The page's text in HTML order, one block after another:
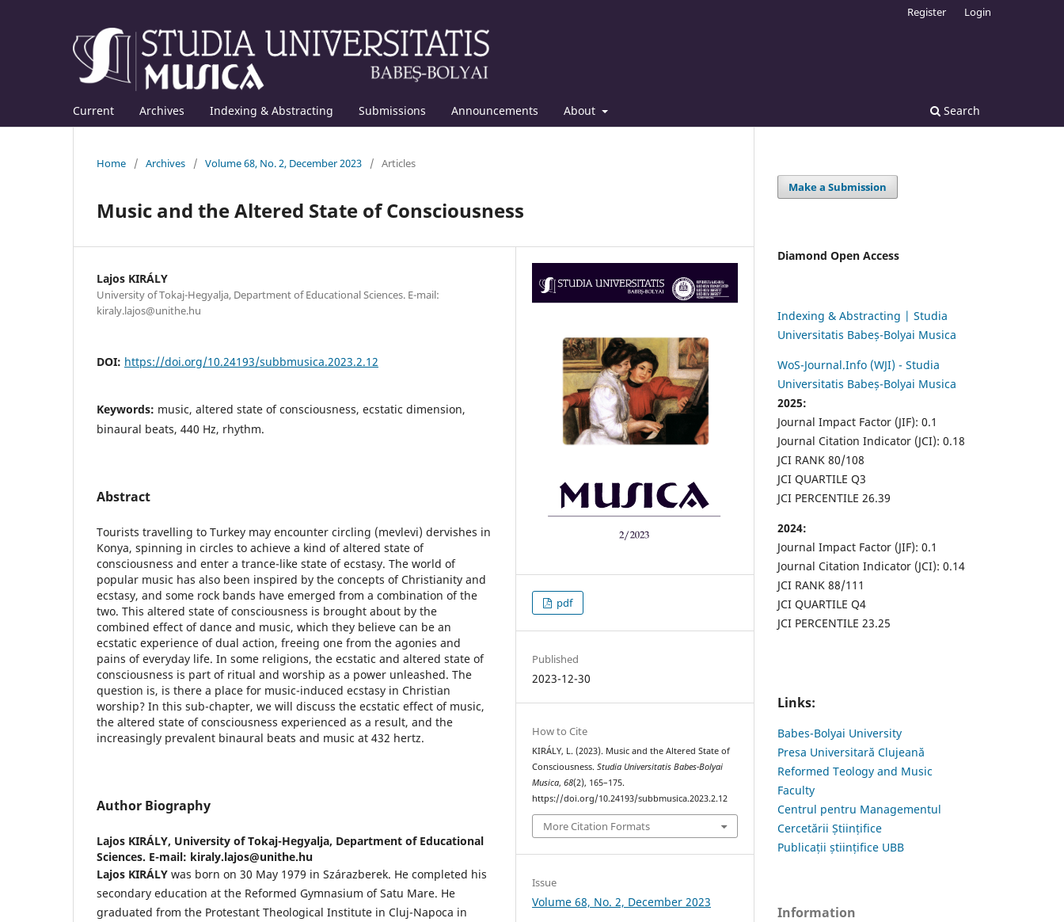
Current Archives Indexing & Abstracting Submissions Announcements About Search
Register Login
Home / Archives / Volume 68, No. 2, December 2023 / Articles
Music and the Altered State of Consciousness
Lajos KIRÁLY
University of Tokaj-Hegyalja, Department of Educational Sciences. E-mail:
kiraly.lajos@unithe.hu
DOI: https://doi.org/10.24193/subbmusica.2023.2.12
Keywords: music, altered state of consciousness, ecstatic dimension,
binaural beats, 440 Hz, rhythm.
Abstract
Tourists travelling to Turkey may encounter circling (mevlevi) dervishes in
Konya, spinning in circles to achieve a kind of altered state of
consciousness and enter a trance-like state of ecstasy. The world of
popular music has also been inspired by the concepts of Christianity and
ecstasy, and some rock bands have emerged from a combination of the
two. This altered state of consciousness is brought about by the
combined effect of dance and music, which they believe can be an
ecstatic experience of dual action, freeing one from the agonies and
pains of everyday life. In some religions, the ecstatic and altered state of
consciousness is part of ritual and worship as a power unleashed. The
question is, is there a place for music-induced ecstasy in Christian
worship? In this sub-chapter, we will discuss the ecstatic effect of music,
the altered state of consciousness experienced as a result, and the
increasingly prevalent binaural beats and music at 432 hertz.
Author Biography
Lajos KIRÁLY, University of Tokaj-Hegyalja, Department of Educational
Sciences. E-mail: kiraly.lajos@unithe.hu
Lajos KIRÁLY was born on 30 May 1979 in Szárazberek. He completed his
secondary education at the Reformed Gymnasium of Satu Mare. He
graduated from the Protestant Theological Institute in Cluj-Napoca in
pdf
Published
2023-12-30
How to Cite
KIRÁLY, L. (2023). Music and the Altered State of
Consciousness.Studia Universitatis Babes-Bolyai
Musica,68(2), 165–175.
https://doi.org/10.24193/subbmusica.2023.2.12
More Citation Formats
Issue
Volume 68, No. 2, December 2023
Make a Submission
Diamond Open Access
Indexing & Abstracting | Studia
Universitatis Babeș-Bolyai Musica
WoS-Journal.Info (WJI) - Studia
Universitatis Babeș-Bolyai Musica
2025:
Journal Impact Factor (JIF): 0.1
Journal Citation Indicator (JCI): 0.18
JCI RANK 80/108
JCI QUARTILE Q3
JCI PERCENTILE 26.39
2024:
Journal Impact Factor (JIF): 0.1
Journal Citation Indicator (JCI): 0.14
JCI RANK 88/111
JCI QUARTILE Q4
JCI PERCENTILE 23.25
Links:
Babes-Bolyai University
Presa Universitară Clujeană
Reformed Teology and Music
Faculty
Centrul pentru Managementul
Cercetării Științifice
Publicații științifice UBB
Information